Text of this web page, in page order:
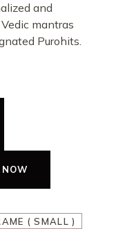
and
mantras
Purohits.
( SMALL )